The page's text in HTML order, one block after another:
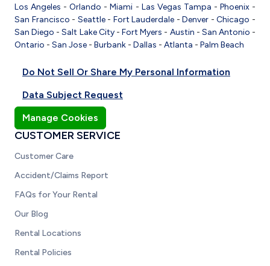
Los Angeles -Orlando -Miami - Las Vegas Tampa - Phoenix-
San Francisco - Seattle- Fort Lauderdale -Denver -Chicago -
San Diego -Salt Lake City-Fort Myers - Austin - San Antonio -
Ontario - San Jose - Burbank - Dallas - Atlanta - Palm Beach
Do Not Sell Or Share My Personal Information
Data Subject Request
Manage Cookies
CUSTOMER SERVICE
Customer Care
Accident/Claims Report
FAQs for Your Rental
Our Blog
Rental Locations
Rental Policies